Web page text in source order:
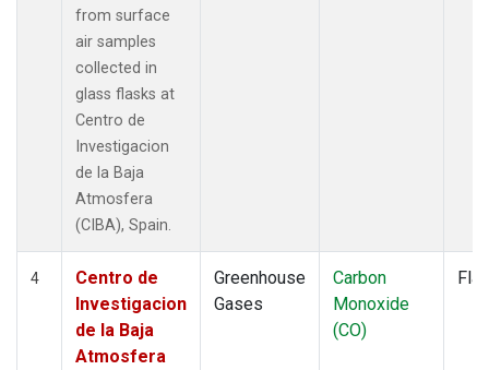
from surface
air samples
collected in
glass flasks at
Centro de
Investigacion
de la Baja
Atmosfera
(CIBA), Spain.
4
Centro de
Investigacion
de la Baja
Atmosfera
Greenhouse
Gases
Carbon
Monoxide
(CO)